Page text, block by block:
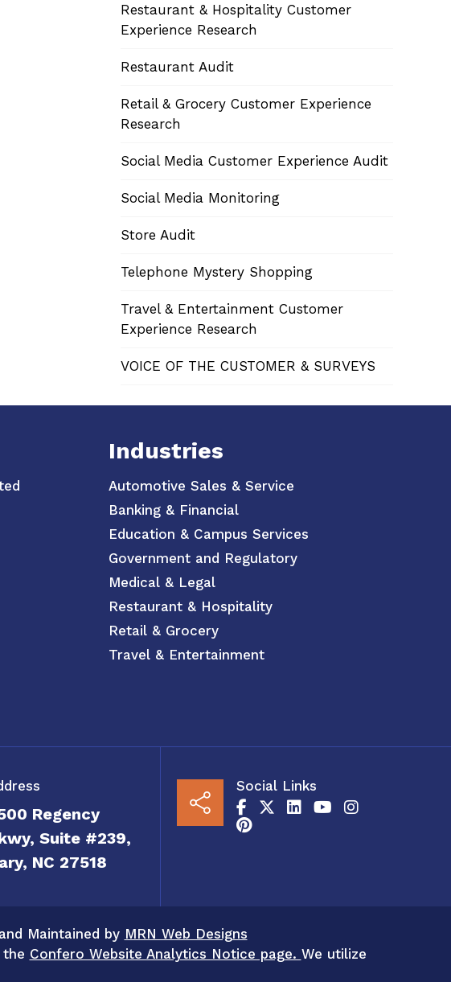
Restaurant & Hospitality Customer
Experience Research
Restaurant Audit
Retail & Grocery Customer Experience
Research
Social Media Customer Experience Audit
Social Media Monitoring
Store Audit
Telephone Mystery Shopping
Travel & Entertainment Customer
Experience Research
VOICE OF THE CUSTOMER & SURVEYS
Industries
Automotive Sales & Service
Banking & Financial
Education & Campus Services
Government and Regulatory
Medical & Legal
Restaurant & Hospitality
Retail & Grocery
Travel & Entertainment
Regency
Suite #239,
NC 27518
Social Links
Maintained by MRN Web Designs
Confero Website Analytics Notice page. We utilize